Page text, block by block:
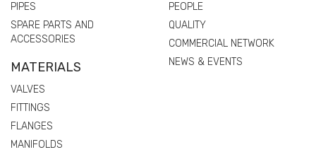
PIPES
SPARE PARTS AND
ACCESSORIES
MATERIALS
VALVES
FITTINGS
FLANGES
MANIFOLDS
PEOPLE
QUALITY
COMMERCIAL NETWORK
NEWS & EVENTS